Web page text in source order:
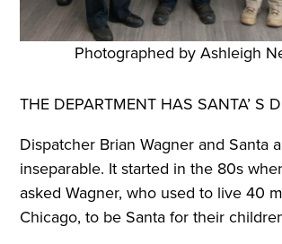
Photographed by Ashleigh
THE DEPARTMENT HAS SANTA’ S
Dispatcher Brian Wagner and Santa
inseparable. It started in the 80s
asked Wagner, who used to live 40
Chicago, to be Santa for their